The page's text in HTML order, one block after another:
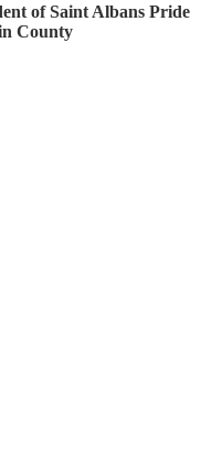
of Saint Albans Pride
County